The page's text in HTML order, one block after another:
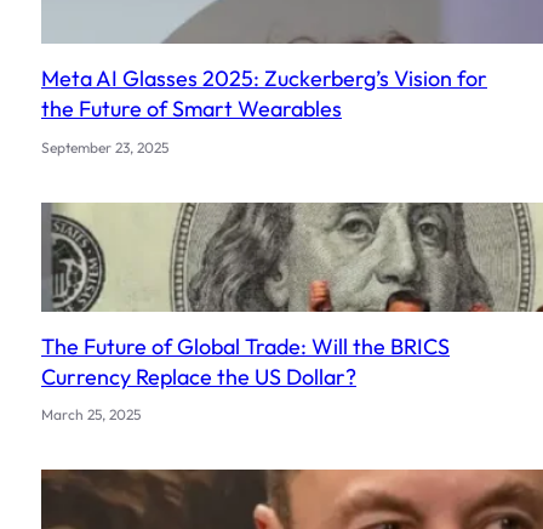
Meta AI Glasses 2025: Zuckerberg’s Vision for
the Future of Smart Wearables
September 23, 2025
The Future of Global Trade: Will the BRICS
Currency Replace the US Dollar?
March 25, 2025